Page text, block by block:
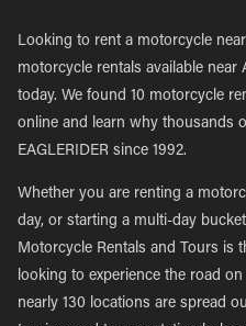
Looking to rent a motorcycle
motorcycle rentals available
today. We found 10 motorcycle
online and learn why thousands
EAGLERIDER since 1992.
Whether you are renting a
day, or starting a multi-day
Motorcycle Rentals and Tours is
looking to experience the road
nearly 130 locations are spread